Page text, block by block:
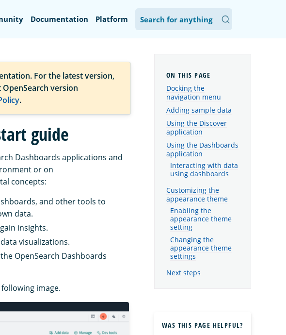
Documentation Platform
For the latest version,
version
.
guide
Dashboards applications and
or on
concepts:
and other tools to
data.
insights.
visualizations.
OpenSearch Dashboards
image.
Docking the
navigation menu
Adding sample data
Using the Discover
application
Using the Dashboards
application
Interacting with data
using dashboards
Customizing the
appearance theme
Enabling the
appearance theme
setting
Changing the
appearance theme
settings
Next steps
WAS THIS PAGE HELPFUL?